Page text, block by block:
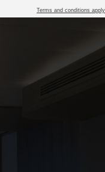
Terms and conditions apply